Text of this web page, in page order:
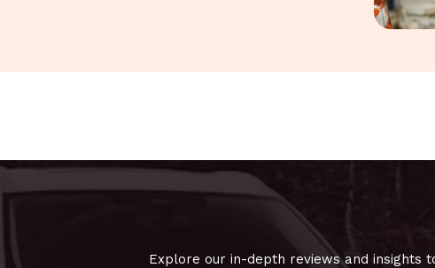
Explore our in-depth reviews and insights